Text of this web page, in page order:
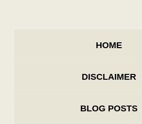
HOME
DISCLAIMER
BLOG POSTS